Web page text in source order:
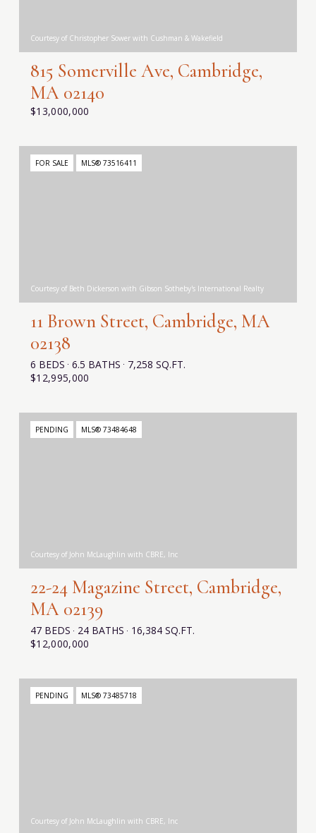
Courtesy of Christopher Sower with Cushman & Wakefield
$13,000,000
815 Somerville Ave, Cambridge,
MA 02140
FOR SALE MLS® 73516411
Courtesy of Beth Dickerson with Gibson Sotheby's International Realty
$12,995,000
11 Brown Street, Cambridge, MA
02138
6 BEDS 6.5 BATHS 7,258 SQ.FT.
PENDING MLS® 73484648
Courtesy of John McLaughlin with CBRE, Inc
$12,000,000
22-24 Magazine Street, Cambridge,
MA 02139
47 BEDS 24 BATHS 16,384 SQ.FT.
PENDING MLS® 73485718
Courtesy of John McLaughlin with CBRE, Inc